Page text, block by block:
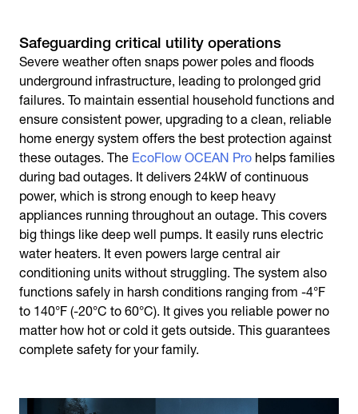
Safeguarding critical utility operations
Severe weather often snaps power poles and floods
underground infrastructure, leading to prolonged grid
failures. To maintain essential household functions and
ensure consistent power, upgrading to a clean, reliable
home energy system offers the best protection against
these outages. The EcoFlow OCEAN Pro helps families
during bad outages. It delivers 24kW of continuous
power, which is strong enough to keep heavy
appliances running throughout an outage. This covers
big things like deep well pumps. It easily runs electric
water heaters. It even powers large central air
conditioning units without struggling. The system also
functions safely in harsh conditions ranging from -4°F
to 140°F (-20°C to 60°C). It gives you reliable power no
matter how hot or cold it gets outside. This guarantees
complete safety for your family.